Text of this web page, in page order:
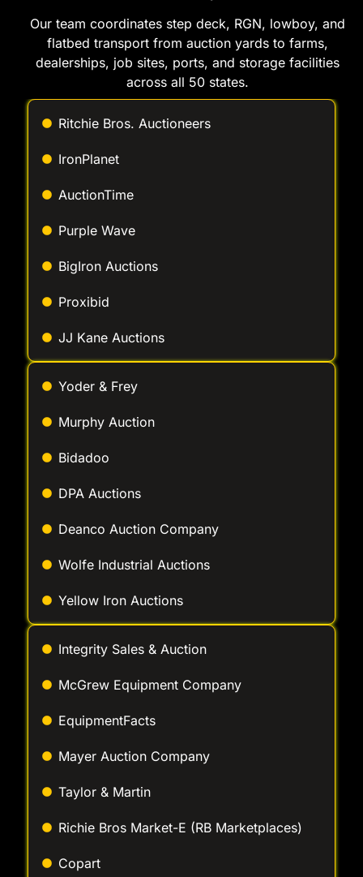
Our team coordinates step deck, RGN, lowboy, and
flatbed transport from auction yards to farms,
dealerships, job sites, ports, and storage facilities
across all 50 states.
Ritchie Bros. Auctioneers
IronPlanet
AuctionTime
Purple Wave
BigIron Auctions
Proxibid
JJ Kane Auctions
Yoder & Frey
Murphy Auction
Bidadoo
DPA Auctions
Deanco Auction Company
Wolfe Industrial Auctions
Yellow Iron Auctions
Integrity Sales & Auction
McGrew Equipment Company
EquipmentFacts
Mayer Auction Company
Taylor & Martin
Richie Bros Market-E (RB Marketplaces)
Copart